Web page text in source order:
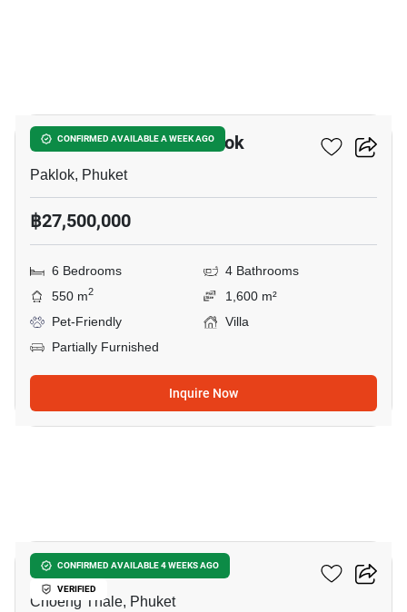
CONFIRMED AVAILABLE A WEEK AGO
6-BR Villa Close To Paklok
Paklok, Phuket
฿27,500,000
6 Bedrooms
4 Bathrooms
550 m2
1,600 m²
Pet-Friendly
Villa
Partially Furnished
Inquire Now
CONFIRMED AVAILABLE 4 WEEKS AGO
VERIFIED
Vichuda Hills
Choeng Thale, Phuket